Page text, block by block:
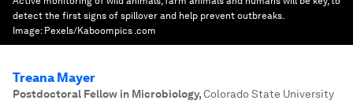
detect the first signs of spillover and help prevent outbreaks.
Image: Pexels/Kaboompics .com
Treana Mayer
Postdoctoral Fellow in Microbiology,Colorado State University